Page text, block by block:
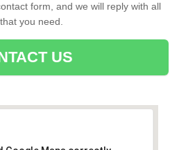
form, and we will reply with all
you need.
US